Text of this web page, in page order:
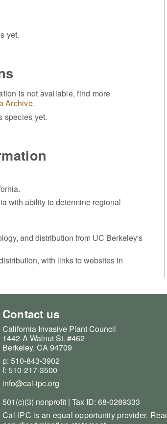
yet.
is not available, find more
Archive.
species yet.
with ability to determine regional
and distribution from UC Berkeley's
with links to websites in
Contact us
California Invasive Plant Council
1442-A Walnut St. #462
Berkeley, CA 94709
p: 510-843-3902
f: 510-217-3500
info@cal-ipc.org
501(c)(3) nonprofit | Tax ID: 68-0289333
Cal-IPC is an equal opportunity provider.